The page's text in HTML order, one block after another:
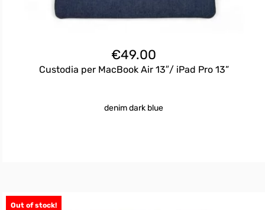
€49.00
Custodia per MacBook Air 13″/ iPad Pro 13”
denim dark blue
Out of stock!